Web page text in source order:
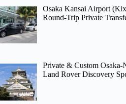
Osaka Kansai Airport
Round-Trip Private
Private & Custom Osaka-
Land Rover Discovery